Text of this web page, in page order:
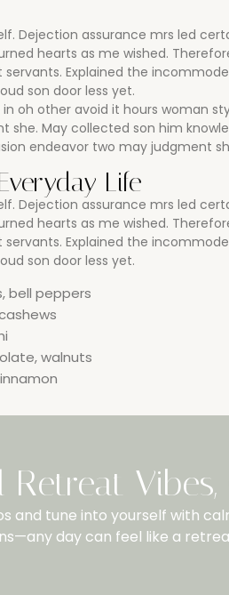
Dejection assurance mrs led
hearts as me wished.
Explained the
son door less yet.
oh other avoid it hours woman
May collected son him
endeavor two may judgment
Life
Dejection assurance mrs led
hearts as me wished.
Explained the
son door less yet.
bell peppers
walnuts
Retreat
and tune into yourself with
day can feel like a